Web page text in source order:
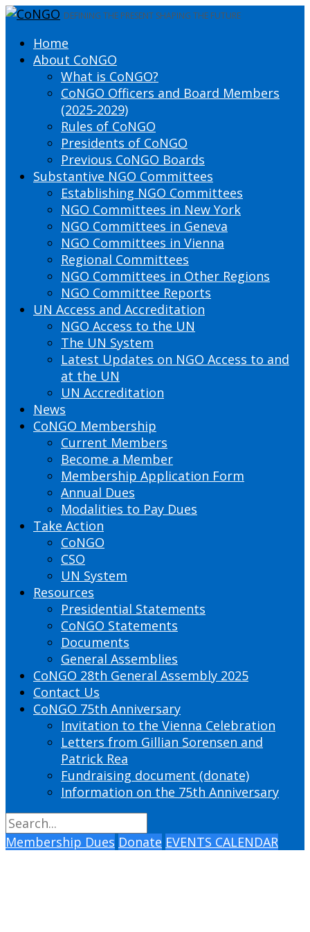
DEFINING THE PRESENT SHAPING THE FUTURE
Home
About CoNGO
What is CoNGO?
CoNGO Officers and Board Members
(2025-2029)
Rules of CoNGO
Presidents of CoNGO
Previous CoNGO Boards
Substantive NGO Committees
Establishing NGO Committees
NGO Committees in New York
NGO Committees in Geneva
NGO Committees in Vienna
Regional Committees
NGO Committees in Other Regions
NGO Committee Reports
UN Access and Accreditation
NGO Access to the UN
The UN System
Latest Updates on NGO Access to and
at the UN
UN Accreditation
News
CoNGO Membership
Current Members
Become a Member
Membership Application Form
Annual Dues
Modalities to Pay Dues
Take Action
CoNGO
CSO
UN System
Resources
Presidential Statements
CoNGO Statements
Documents
General Assemblies
CoNGO 28th General Assembly 2025
Contact Us
CoNGO 75th Anniversary
Invitation to the Vienna Celebration
Letters from Gillian Sorensen and
Patrick Rea
Fundraising document (donate)
Information on the 75th Anniversary
Membership Dues Donate EVENTS CALENDAR